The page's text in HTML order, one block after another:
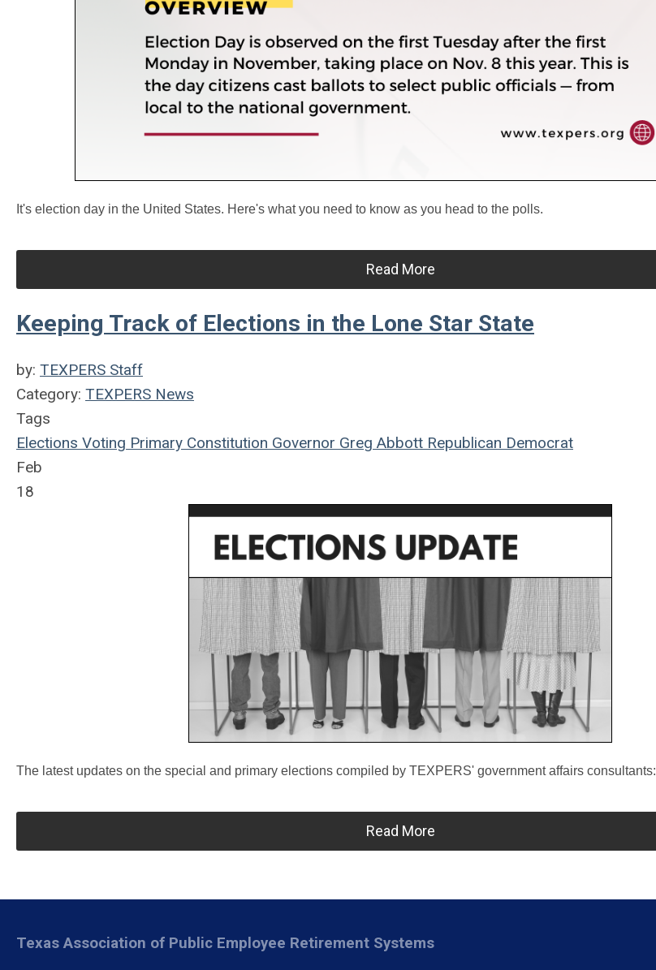
It's election day in the United States. Here's what you need to know as you head to the polls.
Read More
Keeping Track of Elections in the Lone Star State
by: TEXPERS Staff
Category: TEXPERS News
Tags
Elections Voting Primary Constitution Governor Greg Abbott Republican Democrat
Feb
18
The latest updates on the special and primary elections compiled by TEXPERS' government affairs consultants:
Read More
Texas Association of Public Employee Retirement Systems